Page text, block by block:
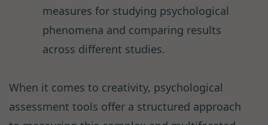
measures for studying psychological
phenomena and comparing results
across different studies.
When it comes to creativity, psychological
assessment tools offer a structured approach